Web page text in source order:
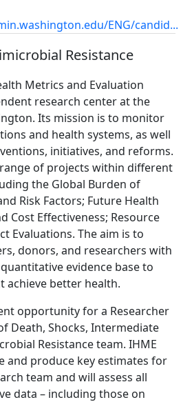
ENG/candid...
Resistance
Metrics and Evaluation
research center at the
Its mission is to monitor
and health systems, as well
initiatives, and reforms.
of projects within different
the Global Burden of
Risk Factors; Future Health
Cost Effectiveness; Resource
Evaluations. The aim is to
donors, and researchers with
evidence base to
achieve better health.
opportunity for a Researcher
Death, Shocks, Intermediate
Resistance team. IHME
and produce key estimates for
team and will assess all
data – including those on